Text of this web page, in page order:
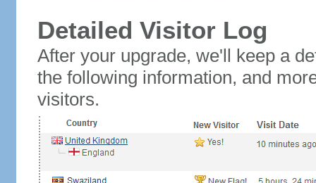
Detailed Visitor Log
After your upgrade, we'll keep a
the following information, and
visitors.